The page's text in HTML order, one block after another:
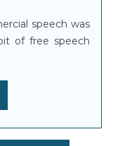
speech was
of free speech